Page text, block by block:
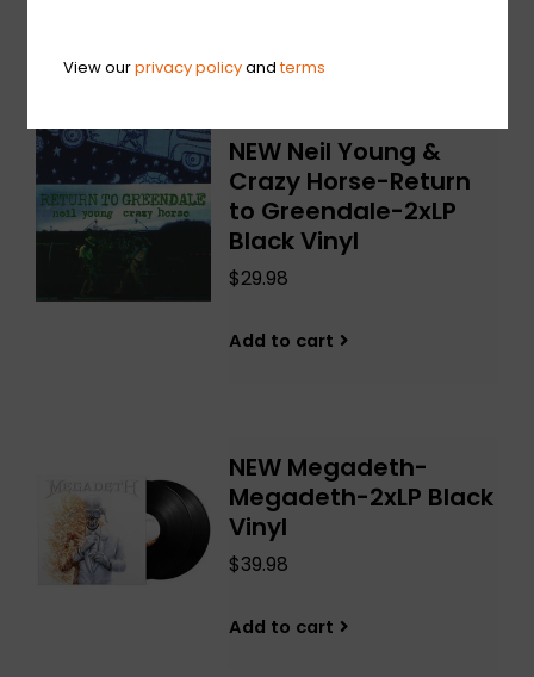
NEW Neil Young &
Crazy Horse-Return
to Greendale-2xLP
Black Vinyl
$29.98
Add to cart
NEW Megadeth-
Megadeth-2xLP Black
Vinyl
$39.98
Add to cart
View ourprivacy policyandterms